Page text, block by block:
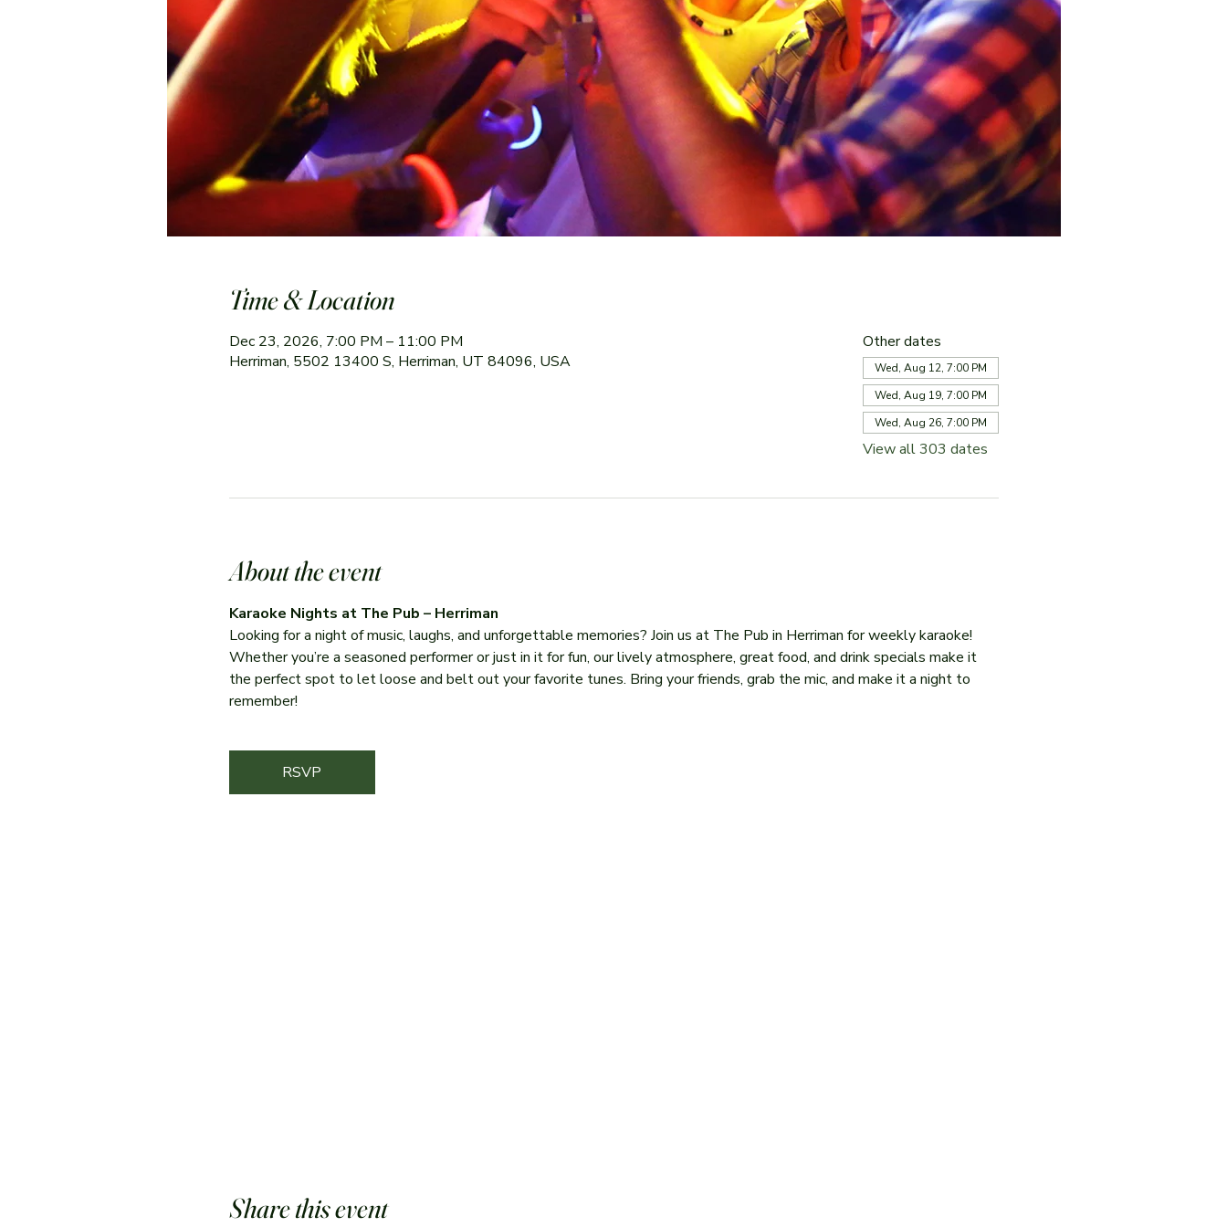
Time & Location
Dec 23, 2026, 7:00 PM – 11:00 PM
Herriman, 5502 13400 S, Herriman, UT 84096, USA
Other dates
Wed, Aug 12, 7:00 PM
Wed, Aug 19, 7:00 PM
Wed, Aug 26, 7:00 PM
View all 303 dates
About the event
Karaoke Nights at The Pub – Herriman
Looking for a night of music, laughs, and unforgettable memories? Join us at The Pub in Herriman for weekly karaoke!
Whether you’re a seasoned performer or just in it for fun, our lively atmosphere, great food, and drink specials make it
the perfect spot to let loose and belt out your favorite tunes. Bring your friends, grab the mic, and make it a night to
remember!
RSVP
Share this event